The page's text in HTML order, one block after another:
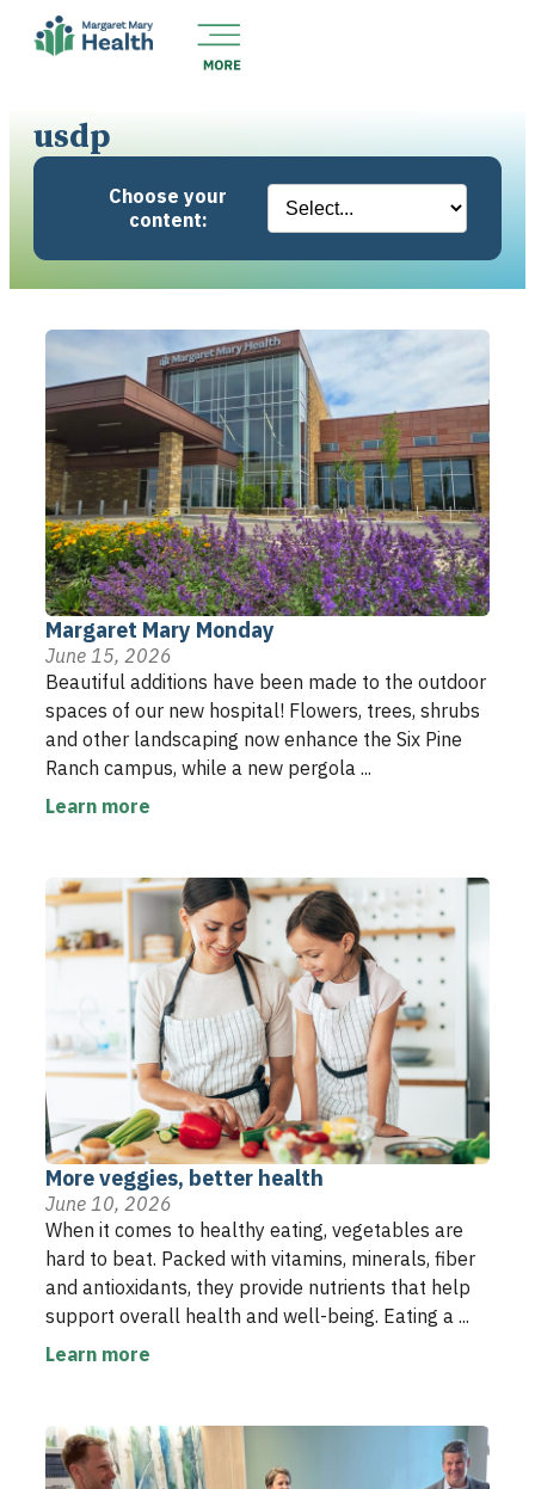
usdp
Choose your
content:
Margaret Mary Monday
June 15, 2026
Beautiful additions have been made to the outdoor
spaces of our new hospital! Flowers, trees, shrubs
and other landscaping now enhance the Six Pine
Ranch campus, while a new pergola ...
Learn more
More veggies, better health
June 10, 2026
When it comes to healthy eating, vegetables are
hard to beat. Packed with vitamins, minerals, fiber
and antioxidants, they provide nutrients that help
support overall health and well-being. Eating a ...
Learn more